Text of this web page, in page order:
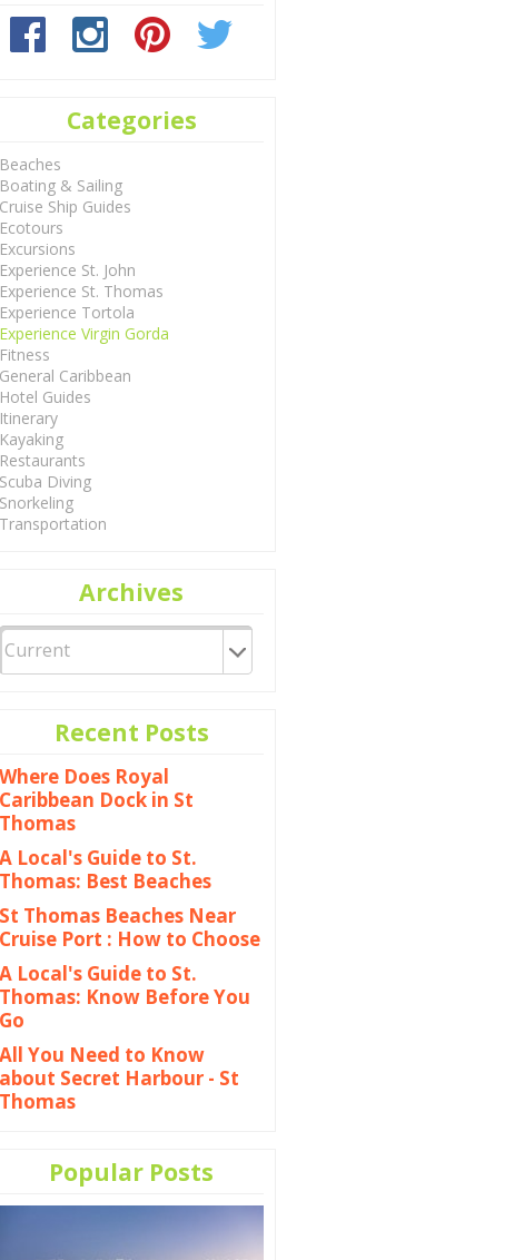
Categories
Beaches
Boating & Sailing
Cruise Ship Guides
Ecotours
Excursions
Experience St. John
Experience St. Thomas
Experience Tortola
Experience Virgin Gorda
Fitness
General Caribbean
Hotel Guides
Itinerary
Kayaking
Restaurants
Scuba Diving
Snorkeling
Transportation
Archives
Recent Posts
Where Does Royal
Caribbean Dock in St
Thomas
A Local's Guide to St.
Thomas: Best Beaches
St Thomas Beaches Near
Cruise Port : How to Choose
A Local's Guide to St.
Thomas: Know Before You
Go
All You Need to Know
about Secret Harbour - St
Thomas
Popular Posts